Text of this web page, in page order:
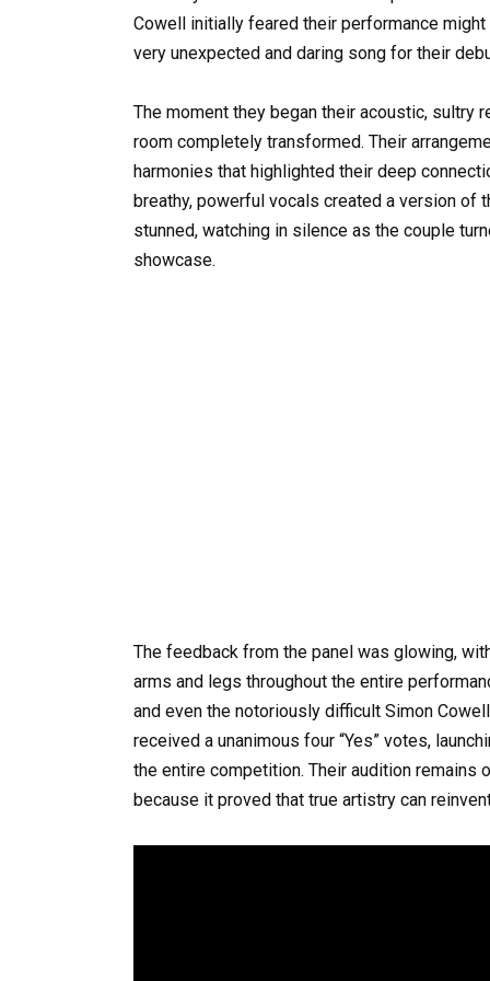
Cowell initially feared their performance might
very unexpected and daring song for their
The moment they began their acoustic, sultry
room completely transformed. Their
harmonies that highlighted their deep
breathy, powerful vocals created a version
stunned, watching in silence as the couple
showcase.
The feedback from the panel was glowing,
arms and legs throughout the entire
and even the notoriously difficult Simon
received a unanimous four “Yes” votes,
the entire competition. Their audition remains
because it proved that true artistry can